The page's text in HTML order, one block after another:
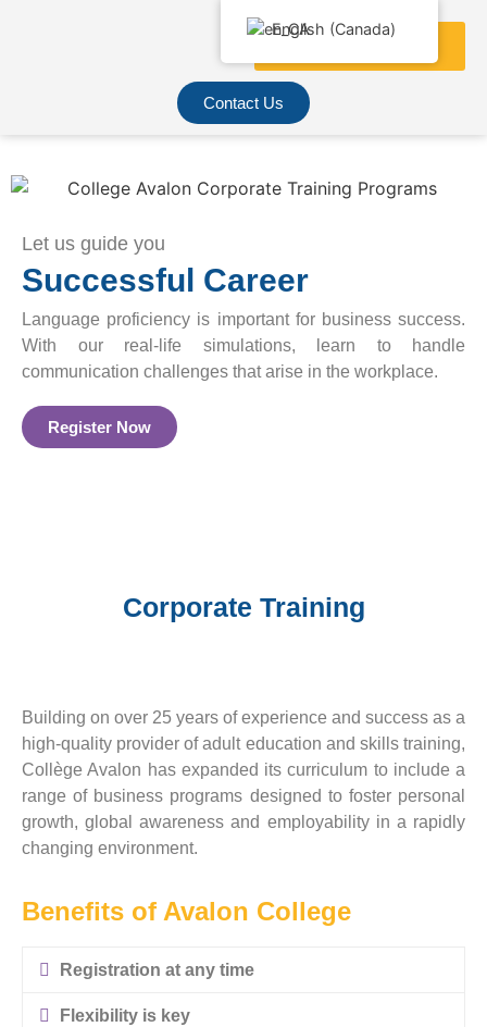
Contact Us
Let us guide you
Successful Career
Language proficiency is important for business success.
With our real-life simulations, learn to handle
communication challenges that arise in the workplace.
Register Now
Corporate Training
Building on over 25 years of experience and success as a
high-quality provider of adult education and skills training,
Collège Avalon has expanded its curriculum to include a
range of business programs designed to foster personal
growth, global awareness and employability in a rapidly
changing environment.
Benefits of Avalon College
Registration at any time
Flexibility is key
English (Canada)